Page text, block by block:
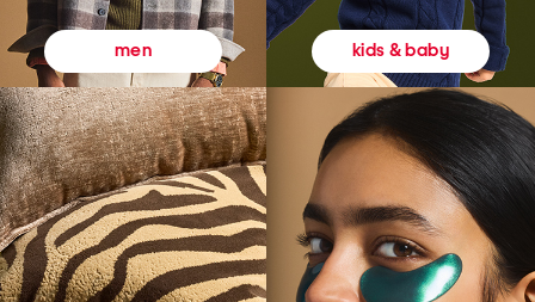
men kids & baby